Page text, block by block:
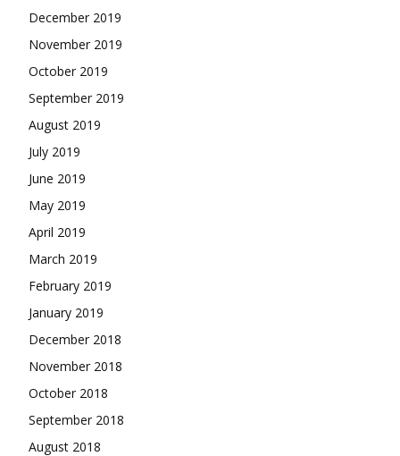
December 2019
November 2019
October 2019
September 2019
August 2019
July 2019
June 2019
May 2019
April 2019
March 2019
February 2019
January 2019
December 2018
November 2018
October 2018
September 2018
August 2018